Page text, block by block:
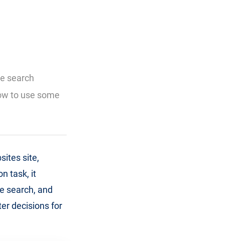
search
to use some
site,
task, it
search, and
decisions for